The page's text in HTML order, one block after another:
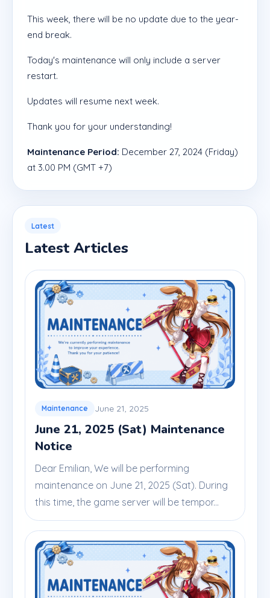
This week, there will be no update due to the year-
end break.
Today's maintenance will only include a server
restart.
Updates will resume next week.
Thank you for your understanding!
Maintenance Period: December 27, 2024 (Friday)
at 3.00 PM (GMT +7)
Latest
Latest Articles
Maintenance June 21, 2025
June 21, 2025 (Sat) Maintenance
Notice
Dear Emilian, We will be performing
maintenance on June 21, 2025 (Sat). During
this time, the game server will be tempor...